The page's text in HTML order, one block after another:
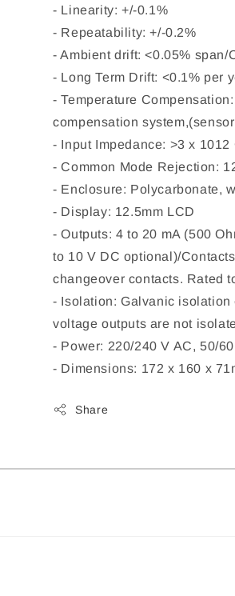
- Linearity: +/-0.1%
- Repeatability: +/-0.2%
- Ambient drift: <0.05% span/
- Long Term Drift: <0.1% per
- Temperature
compensation
- Input Impedance: >3 x 1012
- Common Mode Rejection:
- Enclosure: Polycarbonate,
- Display: 12.5mm LCD
- Outputs: 4 to 20 mA (500
to 10 V DC optional)/
changeover contacts. Rated
- Isolation: Galvanic isolation
voltage outputs are not
- Power: 220/240 V AC, 50/
- Dimensions: 172 x 160 x
Share